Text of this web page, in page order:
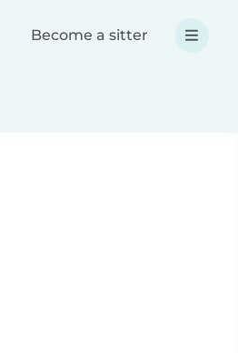
Become a sitter